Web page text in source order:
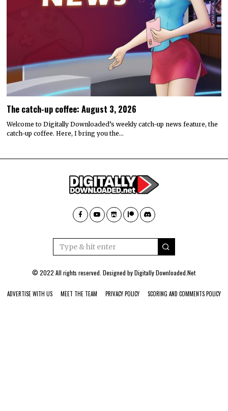
The catch-up coffee: August 3, 2026
Welcome to Digitally Downloaded’s weekly catch-up news feature, the
catch-up coffee. Here, I bring you the…
© 2022 All rights reserved. Designed byDigitally Downloaded.Net
ADVERTISE WITH US MEET THE TEAM PRIVACY POLICY SCORING AND COMMENTS POLICY